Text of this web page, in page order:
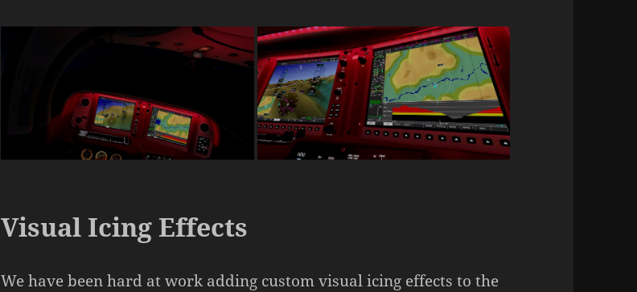
Visual Icing Effects
We have been hard at work adding custom visual icing effects to the